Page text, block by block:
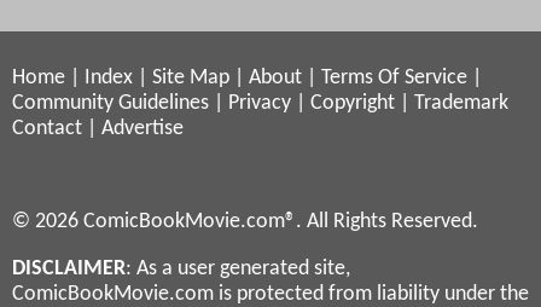
Home Index Site Map About Terms Of Service
Community Guidelines
Privacy Copyright
Trademark
Contact
Advertise
© 2026 ComicBookMovie.com®. All Rights Reserved.
DISCLAIMER: As a user generated site,
ComicBookMovie.com is protected from liability under the